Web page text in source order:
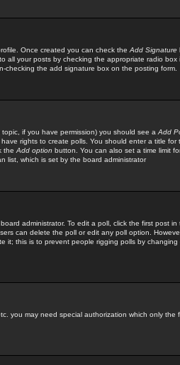
Once created you can check the Add Signature
all your posts by checking the appropriate radio box
the add signature box on the posting form.
if you have permission) you should see a Add
rights to create polls. You should enter a title for
the Add option button. You can also set a time limit
list, which is set by the board administrator
administrator. To edit a poll, click the first post in
can delete the poll or edit any poll option.
it; this is to prevent people rigging polls by changing
you may need special authorization which only the